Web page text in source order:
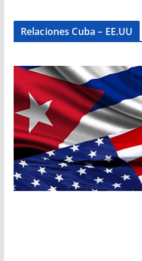
Relaciones Cuba – EE.UU